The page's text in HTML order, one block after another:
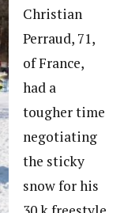
Christian
Perraud, 71,
of France,
had a
tougher time
negotiating
the sticky
snow for his